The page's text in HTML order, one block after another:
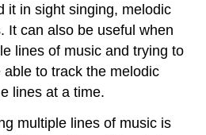
it in sight singing, melodic
It can also be useful when
lines of music and trying to
to track the melodic
lines at a time.
multiple lines of music is